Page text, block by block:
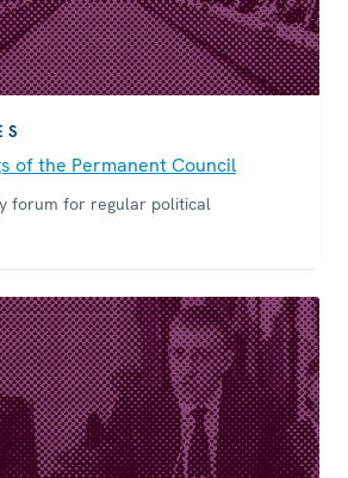
of the Permanent Council
forum for regular political